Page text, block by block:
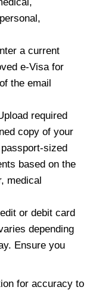
a current
e-Visa for
the email
required
copy of your
sized
based on the
medical
or debit card
depending
Ensure you
for accuracy to